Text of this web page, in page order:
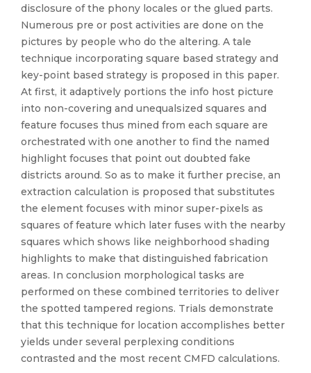
disclosure of the phony locales or the glued parts.
Numerous pre or post activities are done on the
pictures by people who do the altering. A tale
technique incorporating square based strategy and
key-point based strategy is proposed in this paper.
At first, it adaptively portions the info host picture
into non-covering and unequalsized squares and
feature focuses thus mined from each square are
orchestrated with one another to find the named
highlight focuses that point out doubted fake
districts around. So as to make it further precise, an
extraction calculation is proposed that substitutes
the element focuses with minor super-pixels as
squares of feature which later fuses with the nearby
squares which shows like neighborhood shading
highlights to make that distinguished fabrication
areas. In conclusion morphological tasks are
performed on these combined territories to deliver
the spotted tampered regions. Trials demonstrate
that this technique for location accomplishes better
yields under several perplexing conditions
contrasted and the most recent CMFD calculations.